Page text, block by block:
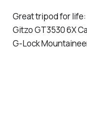
Great tripod for life:
Gitzo GT3530 6X
G-Lock